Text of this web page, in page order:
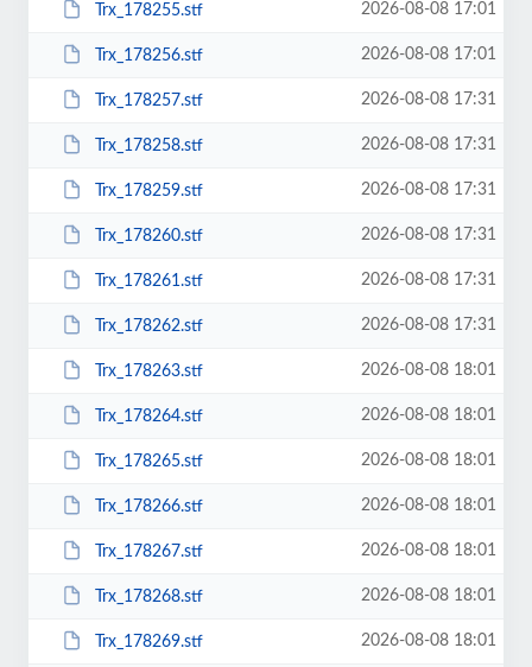
Trx_178255.stf 2026-08-08 17:01
Trx_178256.stf 2026-08-08 17:01
Trx_178257.stf 2026-08-08 17:31
Trx_178258.stf 2026-08-08 17:31
Trx_178259.stf 2026-08-08 17:31
Trx_178260.stf 2026-08-08 17:31
Trx_178261.stf 2026-08-08 17:31
Trx_178262.stf 2026-08-08 17:31
Trx_178263.stf 2026-08-08 18:01
Trx_178264.stf 2026-08-08 18:01
Trx_178265.stf 2026-08-08 18:01
Trx_178266.stf 2026-08-08 18:01
Trx_178267.stf 2026-08-08 18:01
Trx_178268.stf 2026-08-08 18:01
Trx_178269.stf 2026-08-08 18:01